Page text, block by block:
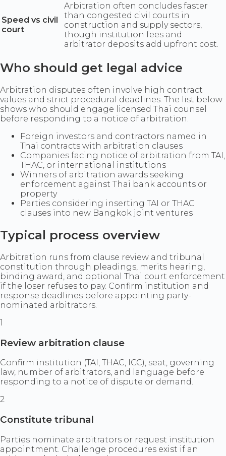
Speed vs civil
court
Arbitration often concludes faster
than congested civil courts in
construction and supply sectors,
though institution fees and
arbitrator deposits add upfront cost.
Who should get legal advice
Arbitration disputes often involve high contract
values and strict procedural deadlines. The list below
shows who should engage licensed Thai counsel
before responding to a notice of arbitration.
Foreign investors and contractors named in
Thai contracts with arbitration clauses
Companies facing notice of arbitration from TAI,
THAC, or international institutions
Winners of arbitration awards seeking
enforcement against Thai bank accounts or
property
Parties considering inserting TAI or THAC
clauses into new Bangkok joint ventures
Typical process overview
Arbitration runs from clause review and tribunal
constitution through pleadings, merits hearing,
binding award, and optional Thai court enforcement
if the loser refuses to pay. Confirm institution and
response deadlines before appointing party-
nominated arbitrators.
1
Review arbitration clause
Confirm institution (TAI, THAC, ICC), seat, governing
law, number of arbitrators, and language before
responding to a notice of dispute or demand.
2
Constitute tribunal
Parties nominate arbitrators or request institution
appointment. Challenge procedures exist if an